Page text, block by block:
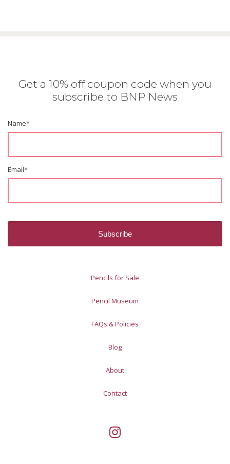
Get a 10% off coupon code when you
subscribe to BNP News
Name*
Email*
Pencils for Sale
Pencil Museum
FAQs & Policies
Blog
About
Contact